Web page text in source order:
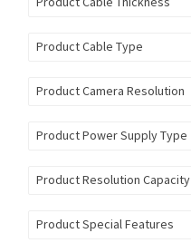
Product Cable Type
Product Camera Resolution
Product Power Supply Type
Product Resolution Capacity
Product Special Features